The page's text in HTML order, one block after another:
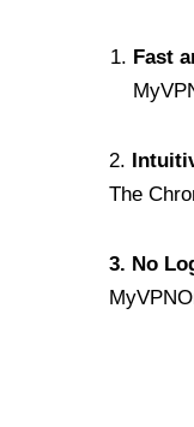
Fast
2.
The
3. No